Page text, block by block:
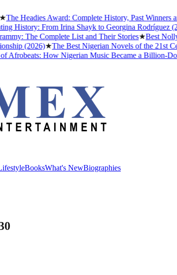
Headies Award: Complete History, Past Winners and
From Irina Shayk to Georgina Rodríguez (2026)
The Complete List and Their Stories★Best
(2026)★The Best Nigerian Novels of the 21st
How Nigerian Music Became a Billion-Dollar
BooksWhat's NewBiographies